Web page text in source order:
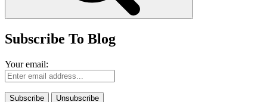
Subscribe To Blog
Your email: